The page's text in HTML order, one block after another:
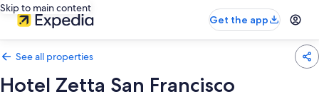
Skip to main content
Get the app
See all properties
Hotel Zetta San Francisco